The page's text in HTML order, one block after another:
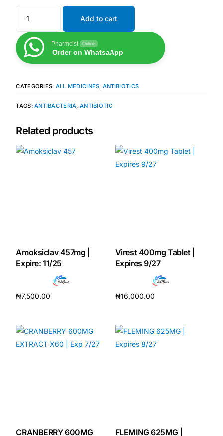
Anxiety Screener
Fertility Risk Screening
Fertility
HIV / PrEP / PEP
Hepatitis
Sickle Cell
Autoimmune & Rare Diseases
Our Purpose
Add to cart
Pharmcist Online
Order on WhatsaApp
CATEGORIES: ALL MEDICINES, ANTIBIOTICS
TAGS:ANTIBACTERIA,ANTIBIOTIC
Related products
Amoksiclav 457mg |
Expire: 11/25
₦7,500.00
Virest 400mg Tablet |
Expires 9/27
₦16,000.00
CRANBERRY 600MG FLEMING 625MG |